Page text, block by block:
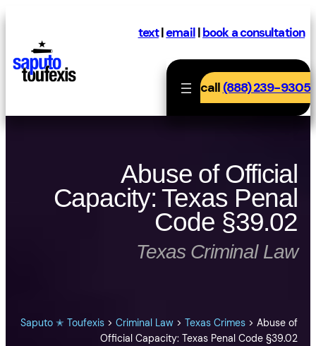
content
text|email|book a consultation
call(888) 239-9305
Abuse of Official
Capacity: Texas Penal
Code §39.02
Texas Criminal Law
Saputo ✭ Toufexis >Criminal Law >Texas Crimes >Abuse of
Official Capacity: Texas Penal Code §39.02